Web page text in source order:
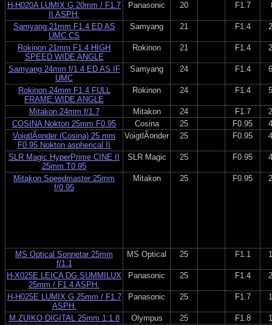
H-H020A LUMIX G 20mm / F1.7
II ASPH.
Panasonic 20 F1.7
Samyang 21mm F1.4 ED AS
UMC CS
Samyang 21 F1.4
Rokinon 21mm F1.4 HIGH
SPEED WIDE ANGLE
Rokinon 21 F1.4
Samyang 24mm f/1.4 ED AS IF
UMC
Samyang 24 F1.4
Rokinon 24mm F1.4 FULL
FRAME WIDE ANGLE
Rokinon 24 F1.4
Mitakon 24mm f/1.7 Mitakon 24 F1.7
COSINA Nokton 25mm F0.95
Cosina 25 F0.95
VoigtlÃ¤nder (Cosina) 25 mm
F0.95 Nokton aspherical II
VoigtlÃ¤nder 25 F0.95
SLR Magic HyperPrime CINE II
25mm T0.95
SLR Magic 25 F0.95
Mitakon Speedmaster 25mm
f/0.95
Mitakon 25 F0.95
MS Optical Sonnetar 25mm
f/1.1
MS Optical 25 F1.1
H-X025E LEICA DG SUMMILUX
25mm / F1.4 ASPH.
Panasonic 25 F1.4
H-H025E LUMIX G 25mm / F1.7
ASPH.
Panasonic 25 F1.7
M.ZUIKO DIGITAL 25mm 1:1.8 Olympus 25 F1.8